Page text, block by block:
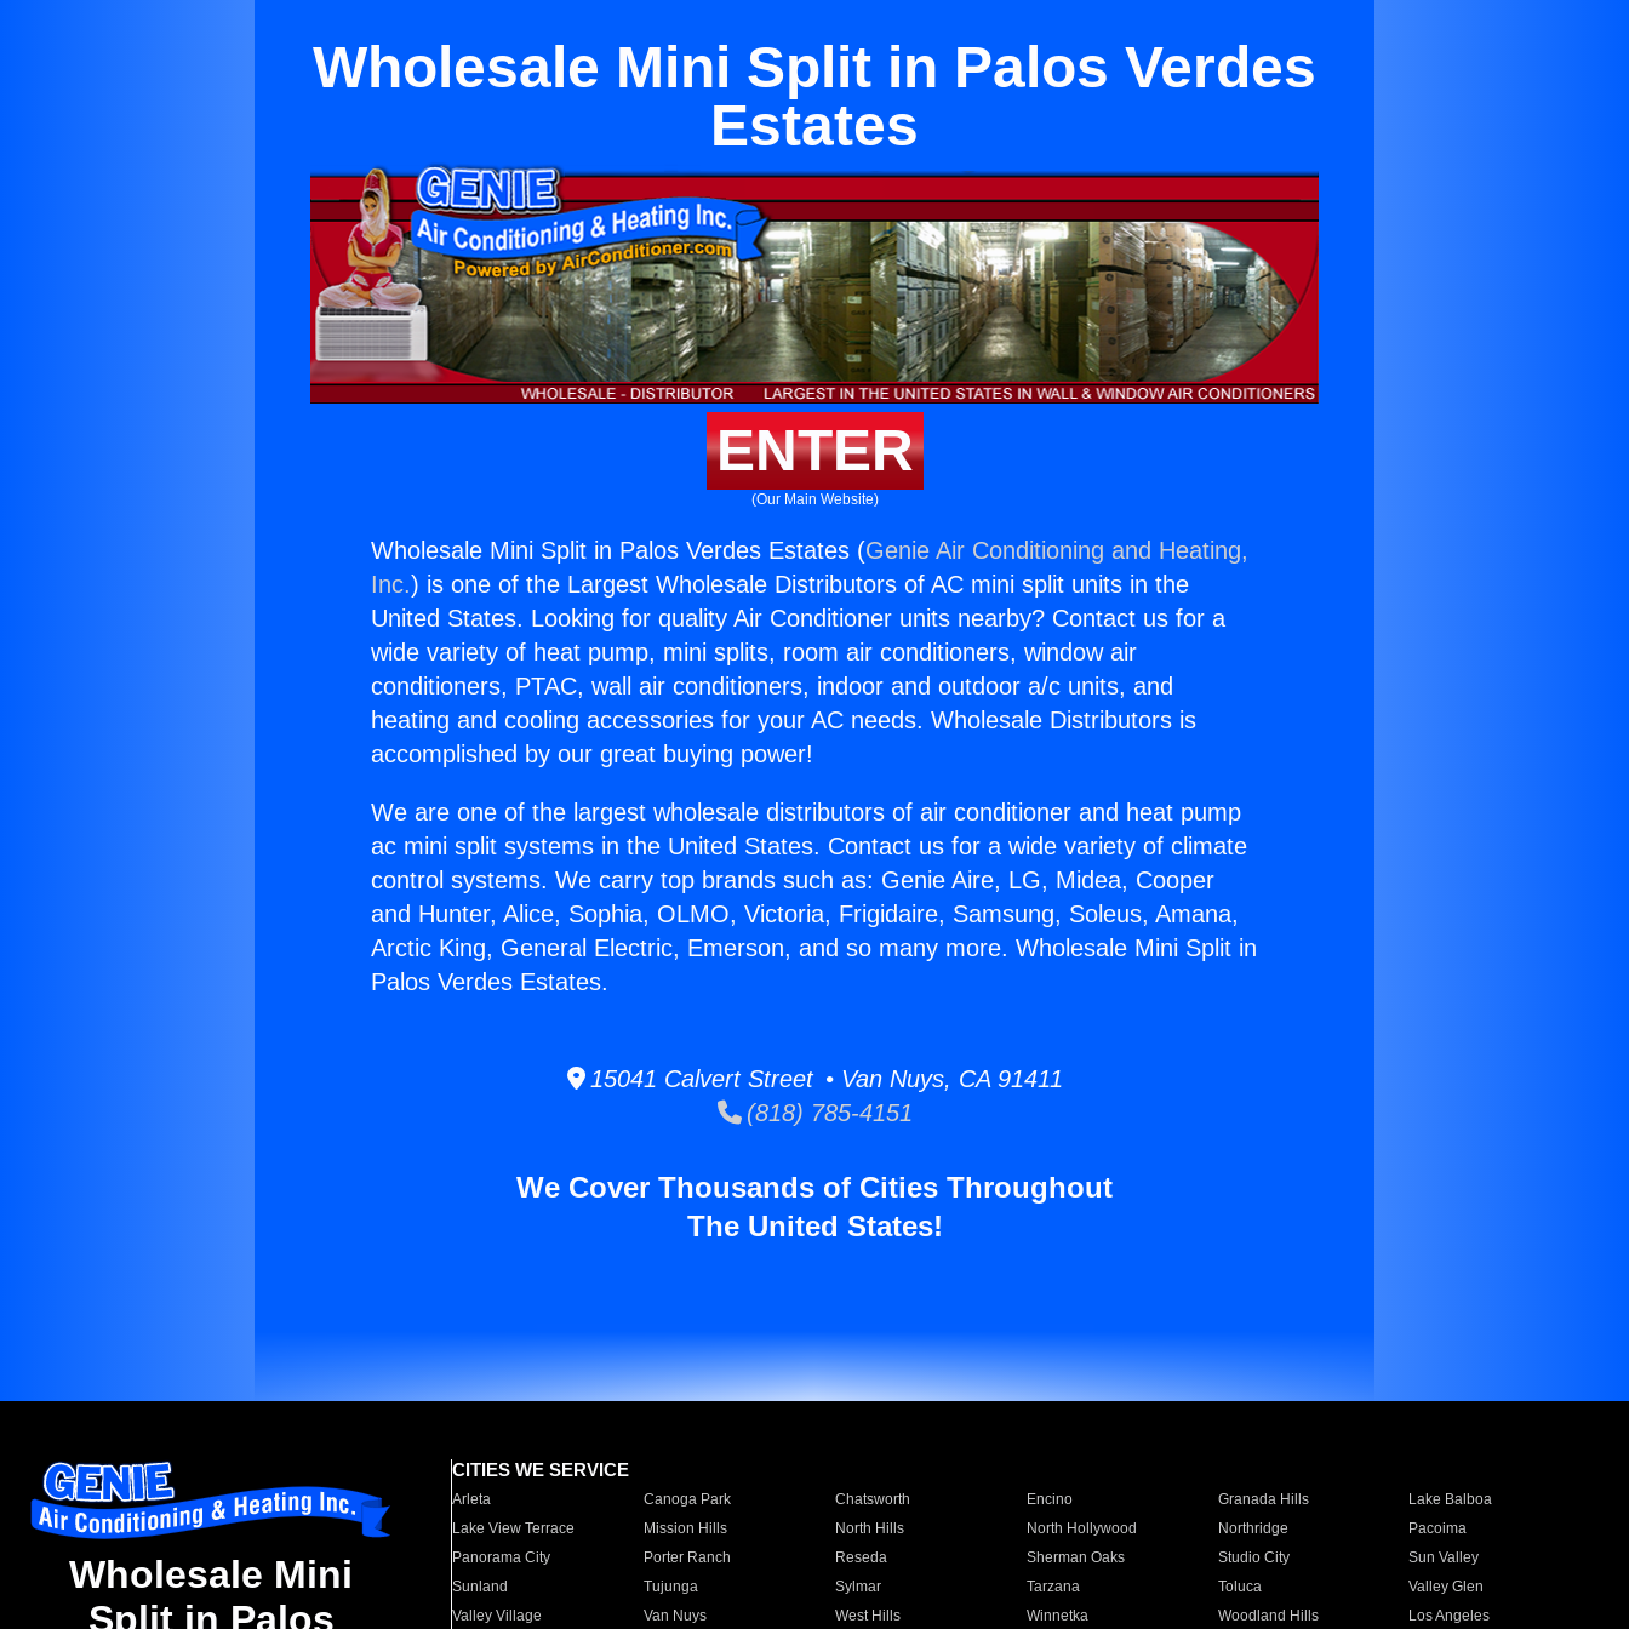
Wholesale Mini Split in Palos Verdes
Estates
ENTER
(Our Main Website)
Wholesale Mini Split in Palos Verdes Estates (Genie Air Conditioning and Heating,
Inc.) is one of the Largest Wholesale Distributors of AC mini split units in the
United States. Looking for quality Air Conditioner units nearby? Contact us for a
wide variety of heat pump, mini splits, room air conditioners, window air
conditioners, PTAC, wall air conditioners, indoor and outdoor a/c units, and
heating and cooling accessories for your AC needs. Wholesale Distributors is
accomplished by our great buying power!
We are one of the largest wholesale distributors of air conditioner and heat pump
ac mini split systems in the United States. Contact us for a wide variety of climate
control systems. We carry top brands such as: Genie Aire, LG, Midea, Cooper
and Hunter, Alice, Sophia, OLMO, Victoria, Frigidaire, Samsung, Soleus, Amana,
Arctic King, General Electric, Emerson, and so many more. Wholesale Mini Split in
Palos Verdes Estates.
15041 Calvert Street • Van Nuys, CA 91411
(818) 785-4151
We Cover Thousands of Cities Throughout
The United States!
Wholesale Mini
Split in Palos
CITIES WE SERVICE
Arleta Canoga Park Chatsworth Encino Granada Hills
Lake Balboa
Lake View Terrace
Mission Hills North Hills North Hollywood Northridge
Pacoima
Panorama City
Porter Ranch Reseda Sherman Oaks Studio City
Sun Valley
Sunland
Tujunga Sylmar Tarzana Toluca
Valley Glen
Valley Village
Van Nuys West Hills Winnetka Woodland Hills Los Angeles